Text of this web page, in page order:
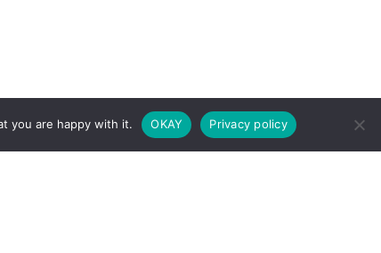
you are happy with it. OKAY Privacy policy